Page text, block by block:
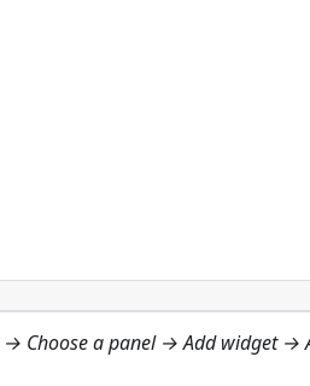
→ Choose a panel → Add widget →